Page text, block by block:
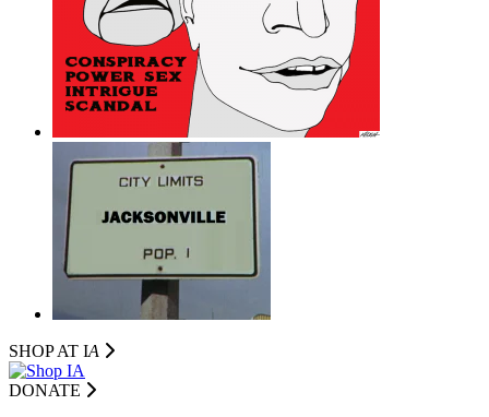
SHOP AT IA
DONATE